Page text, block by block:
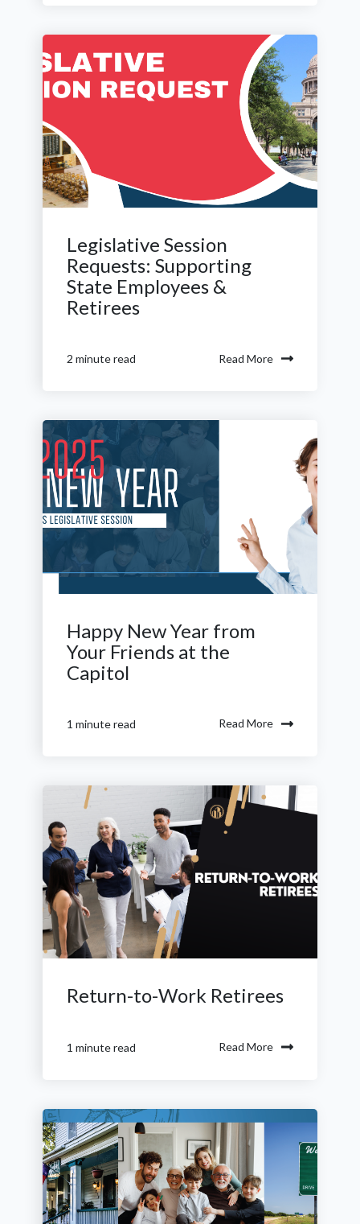
Legislative Session
Requests: Supporting
State Employees &
Retirees
2 minute read Read More
Happy New Year from
Your Friends at the
Capitol
1 minute read Read More
Return-to-Work Retirees
1 minute read Read More